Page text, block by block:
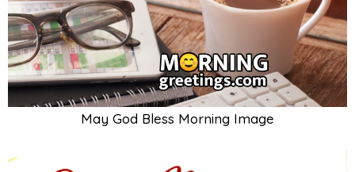
May God Bless Morning Image